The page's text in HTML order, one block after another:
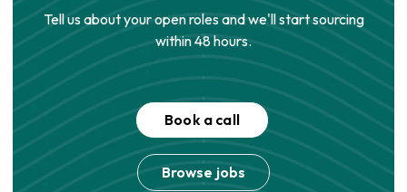
Tell us about your open roles and we'll start sourcing
within 48 hours.
Book a call
Browse jobs